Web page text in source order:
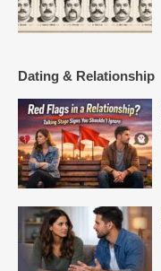
Dating & Relationship